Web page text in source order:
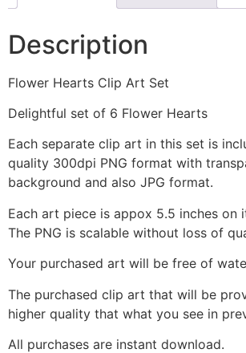
Description
Flower Hearts Clip Art Set
Delightful set of 6 Flower Hearts
Each separate clip art in this set is
quality 300dpi PNG format with
background and also JPG format.
Each art piece is appox 5.5 inches on
The PNG is scalable without loss of
Your purchased art will be free of
The purchased clip art that will be
higher quality that what you see in
All purchases are instant download.